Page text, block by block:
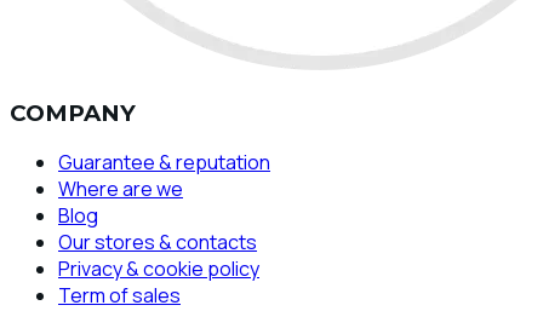
COMPANY
Guarantee & reputation
Where are we
Blog
Our stores & contacts
Privacy & cookie policy
Term of sales